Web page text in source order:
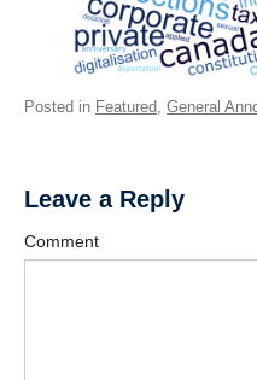
Posted in Featured, General
Leave a Reply
Comment